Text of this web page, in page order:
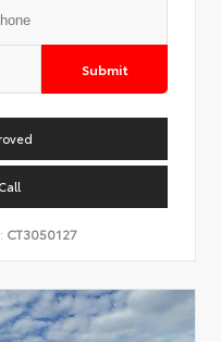
Submit
CT3050127